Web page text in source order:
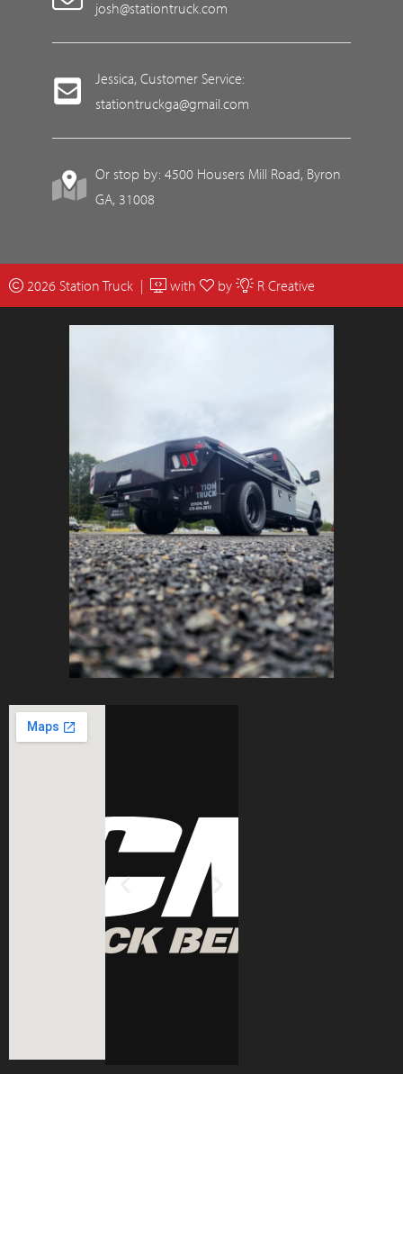
josh@stationtruck.com
Jessica, Customer Service:
stationtruckga@gmail.com
Or stop by: 4500 Housers Mill Road, Byron
GA, 31008
2026 Station Truck | with by R Creative